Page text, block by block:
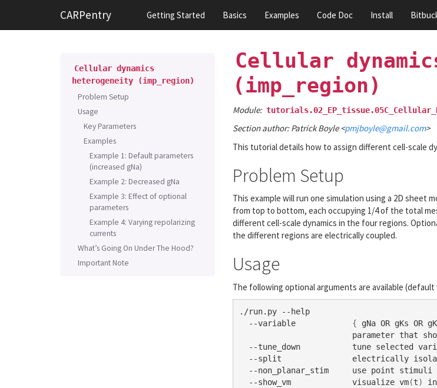
CARPentry Getting Started Basics Examples Code Doc Install
Cellular dynamics
heterogeneity
(imp_region)
Problem Setup
Usage
Key Parameters
Examples
Example 1: Default parameters
(increased gNa)
Example 2: Decreased gNa
Example 3: Effect of optional
parameters
Example 4: Varying repolarizing
currents
What’s Going On Under The Hood?
Important Note
Cellular
(imp_region)
Module:
Section author: Patrick Boyle <pmjboyle@gmail.com>
This tutorial details how to assign different cell-scale
Problem Setup
This example will run one simulation using a 2D sheet
from top to bottom, each occupying 1/4 of the total
different cell-scale dynamics in the four regions.
the different regions are electrically coupled.
Usage
The following optional arguments are available (default
./run.py --help
  --variable
{ gNa OR gKs OR
parameter that
--tune_down           tune selected
--split               electrically
--non_planar_stim     use point
  --show_vm             visualize vm
(t)